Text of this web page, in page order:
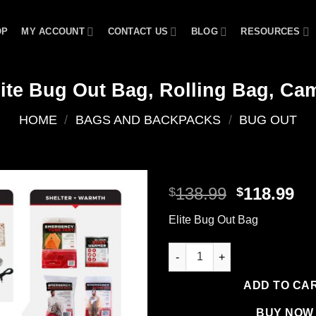
MY ACCOUNT CONTACT US BLOG RESOURCES
Bug Out Bag, Rolling Bag,
HOME / BAGS AND BACKPACKS / BUG OUT
$138.99 Original
was:
$118.99
Elite Bug Out Bag
Elite Bug Out Bag, Rolling
ADD TO
BUY NOW